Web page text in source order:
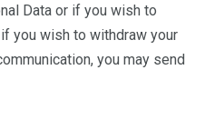
Data or if you wish to
you wish to withdraw your
you may send